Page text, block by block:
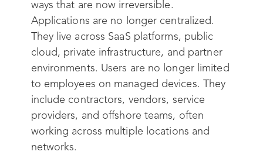
ways that are now irreversible.
Applications are no longer centralized.
They live across SaaS platforms, public
cloud, private infrastructure, and partner
environments. Users are no longer limited
to employees on managed devices. They
include contractors, vendors, service
providers, and offshore teams, often
working across multiple locations and
networks.